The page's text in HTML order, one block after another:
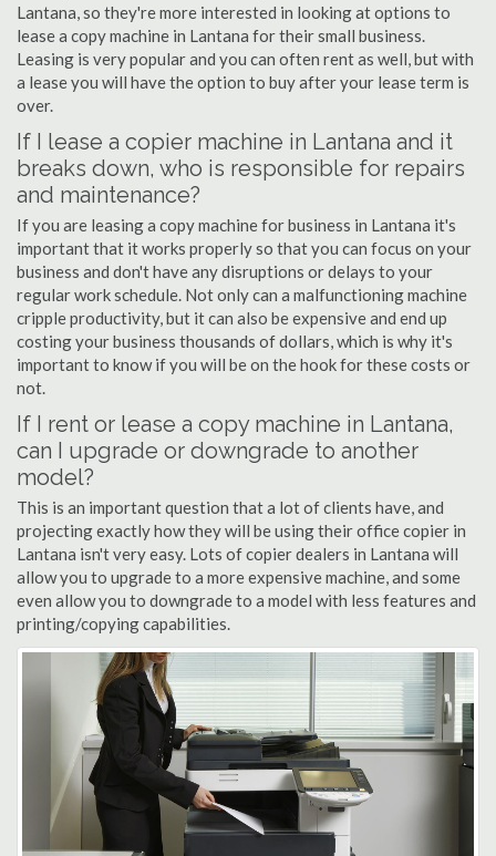
Lantana, so they're more interested in looking at options to
lease a copy machine in Lantana for their small business.
Leasing is very popular and you can often rent as well, but with
a lease you will have the option to buy after your lease term is
over.
If I lease a copier machine in Lantana and it
breaks down, who is responsible for repairs
and maintenance?
If you are leasing a copy machine for business in Lantana it's
important that it works properly so that you can focus on your
business and don't have any disruptions or delays to your
regular work schedule. Not only can a malfunctioning machine
cripple productivity, but it can also be expensive and end up
costing your business thousands of dollars, which is why it's
important to know if you will be on the hook for these costs or
not.
If I rent or lease a copy machine in Lantana,
can I upgrade or downgrade to another
model?
This is an important question that a lot of clients have, and
projecting exactly how they will be using their office copier in
Lantana isn't very easy. Lots of copier dealers in Lantana will
allow you to upgrade to a more expensive machine, and some
even allow you to downgrade to a model with less features and
printing/copying capabilities.